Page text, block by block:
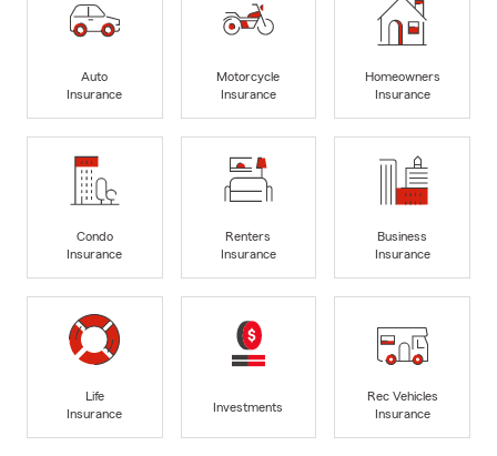
Auto
Insurance
Motorcycle
Insurance
Homeowners
Insurance
Condo
Insurance
Renters
Insurance
Business
Insurance
Life
Insurance
Investments
Rec Vehicles
Insurance